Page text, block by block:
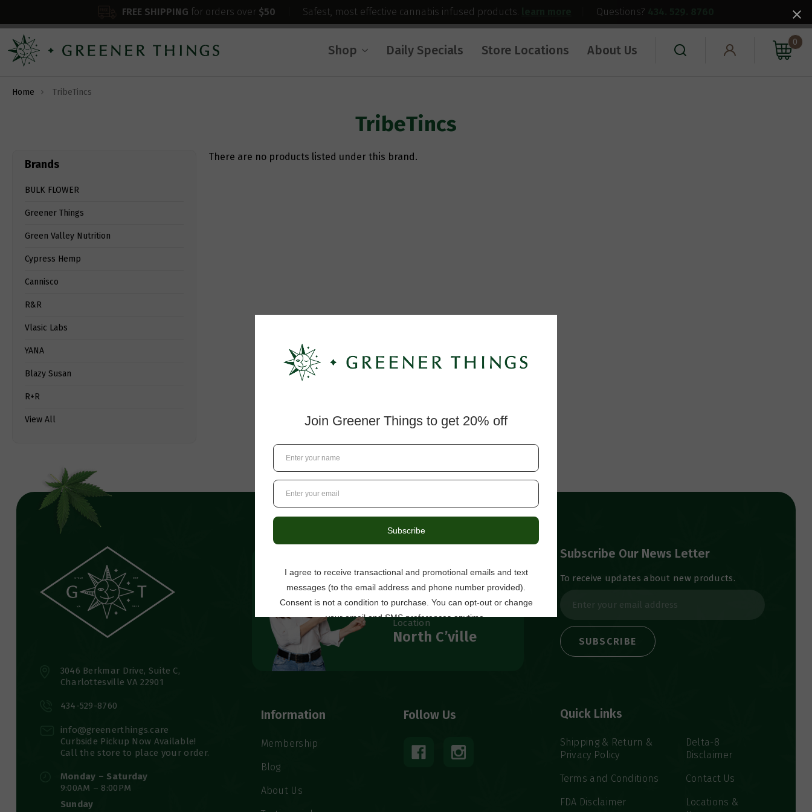
FREE SHIPPING for orders over $50 Safest, most effective cannabis infused products. Questions?
Shop Daily Specials Store Locations About Us
0
Home TribeTincs
TribeTincs
Brands
BULK FLOWER
Greener Things
Green Valley Nutrition
Cypress Hemp
Cannisco
R&R
Vlasic Labs
YANA
Blazy Susan
R+R
View All
There are no products listed under this brand.
3046 Berkmar Drive, Suite C,
Charlottesville VA 22901
434-529-8760
info@greenerthings.care
Curbside Pickup Now Available!
Call the store to place your order.
Monday – Saturday
9:00AM – 8:00PM
Sunday
Questions?
434.529.8760
Local Ordering + Pickup
Location
North C’ville
Information
Membership
Blog
About Us
Follow Us
Subscribe Our News Letter
To receive updates about new products.
i
r
s
s
Quick Links
Shipping & Return &
Privacy Policy
Delta-8
Disclaimer
Terms and Conditions Contact Us
FDA Disclaimer
Locations &